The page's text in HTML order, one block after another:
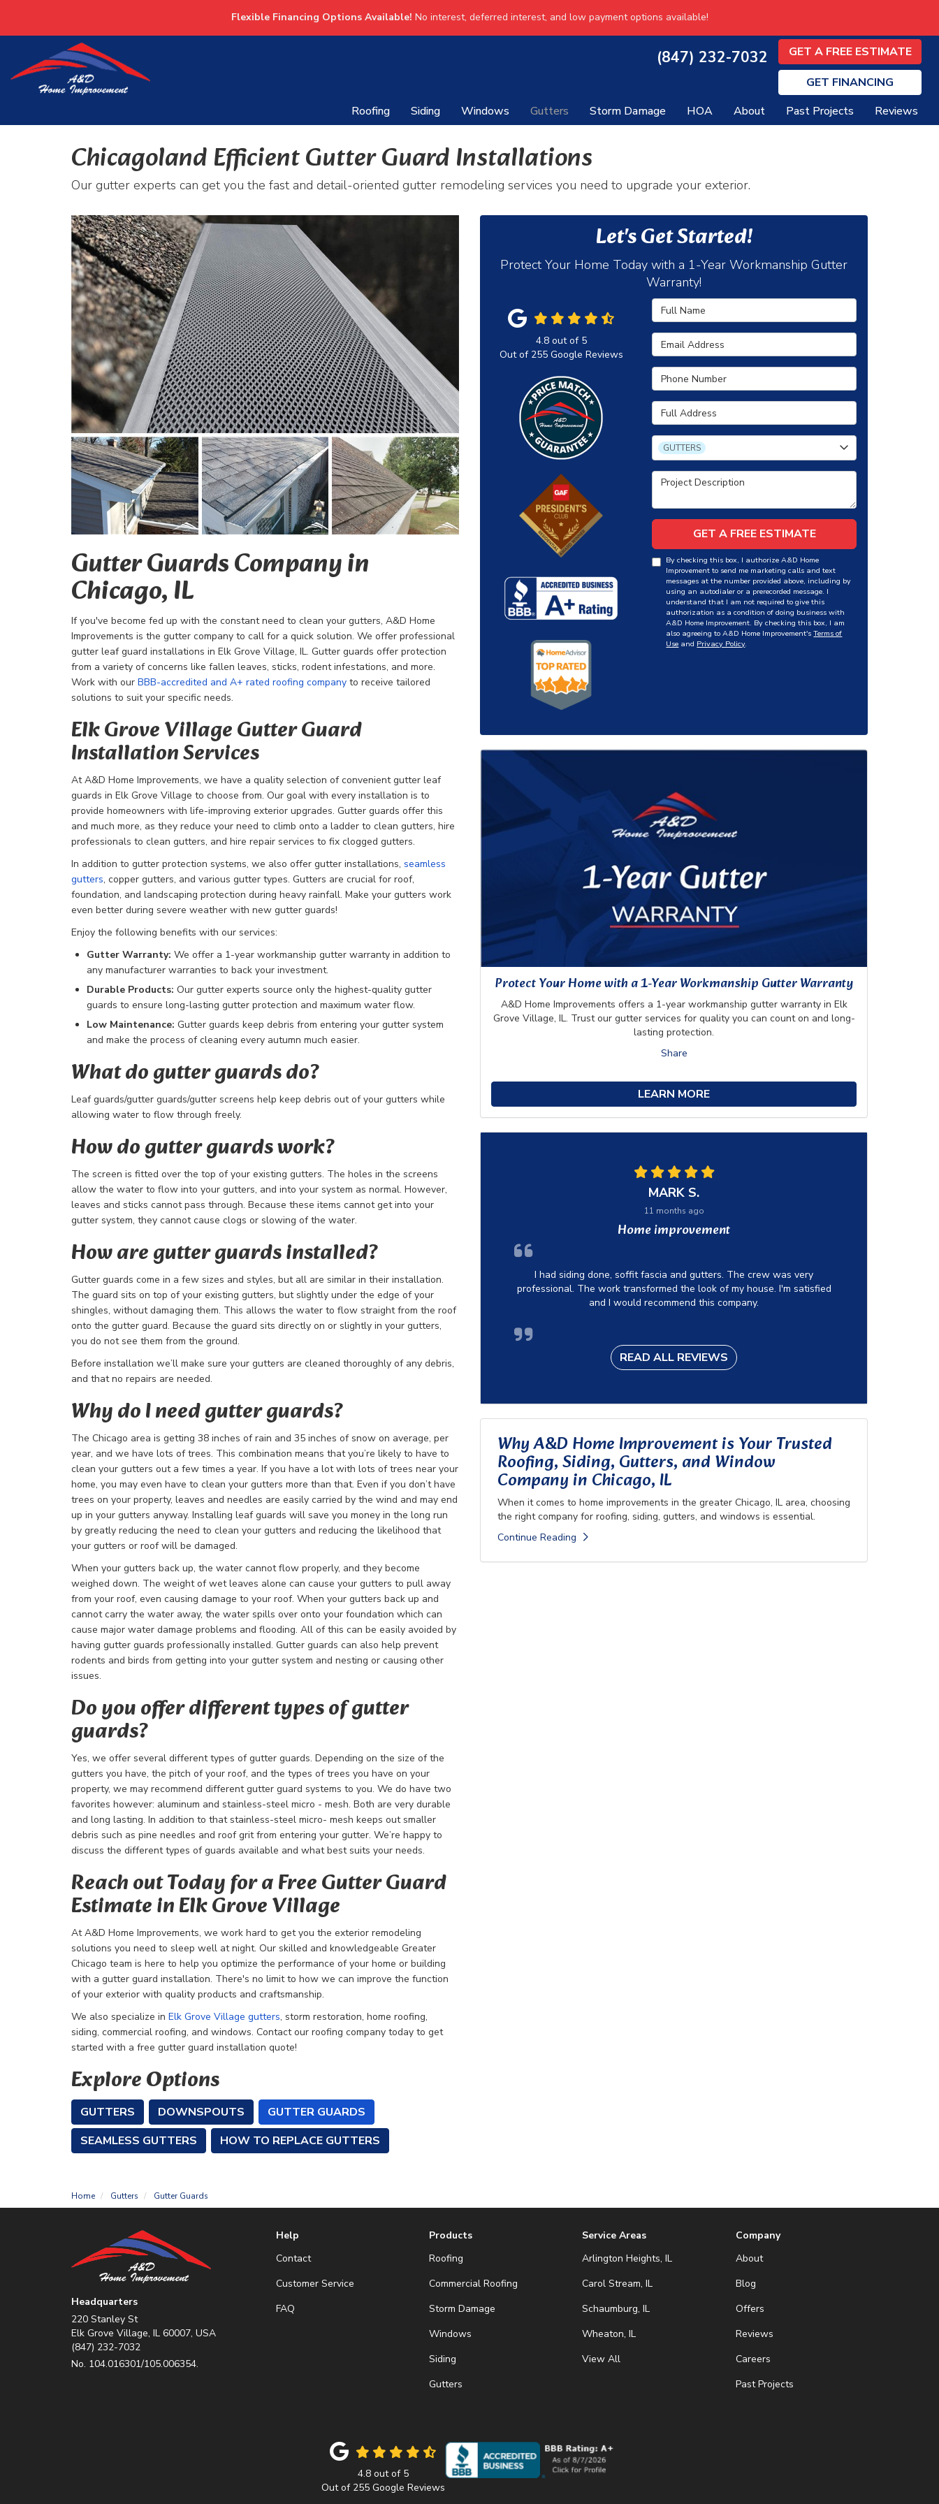
Flexible Financing Options Available! No interest, deferred interest, and low payment options available!
(847) 232-7032
GET A FREE ESTIMATE
GET FINANCING
Roofing
Siding Windows Gutters Storm Damage HOA About Past Projects Reviews
Chicagoland Efficient Gutter Guard Installations
Our gutter experts can get you the fast and detail-oriented gutter remodeling services you need to upgrade your exterior.
Gutter Guards Company in
Chicago, IL
If you've become fed up with the constant need to clean your gutters, A&D Home
Improvements is the gutter company to call for a quick solution. We offer professional
gutter leaf guard installations in Elk Grove Village, IL. Gutter guards offer protection
from a variety of concerns like fallen leaves, sticks, rodent infestations, and more.
Work with our BBB-accredited and A+ rated roofing company to receive tailored
solutions to suit your specific needs.
Elk Grove Village Gutter Guard
Installation Services
At A&D Home Improvements, we have a quality selection of convenient gutter leaf
guards in Elk Grove Village to choose from. Our goal with every installation is to
provide homeowners with life-improving exterior upgrades. Gutter guards offer this
and much more, as they reduce your need to climb onto a ladder to clean gutters, hire
professionals to clean gutters, and hire repair services to fix clogged gutters.
In addition to gutter protection systems, we also offer gutter installations, seamless
gutters, copper gutters, and various gutter types. Gutters are crucial for roof,
foundation, and landscaping protection during heavy rainfall. Make your gutters work
even better during severe weather with new gutter guards!
Enjoy the following benefits with our services:
Gutter Warranty: We offer a 1-year workmanship gutter warranty in addition to
any manufacturer warranties to back your investment.
Durable Products: Our gutter experts source only the highest-quality gutter
guards to ensure long-lasting gutter protection and maximum water flow.
Low Maintenance: Gutter guards keep debris from entering your gutter system
and make the process of cleaning every autumn much easier.
What do gutter guards do?
Leaf guards/gutter guards/gutter screens help keep debris out of your gutters while
allowing water to flow through freely.
How do gutter guards work?
The screen is fitted over the top of your existing gutters. The holes in the screens
allow the water to flow into your gutters, and into your system as normal. However,
leaves and sticks cannot pass through. Because these items cannot get into your
gutter system, they cannot cause clogs or slowing of the water.
How are gutter guards installed?
Gutter guards come in a few sizes and styles, but all are similar in their installation.
The guard sits on top of your existing gutters, but slightly under the edge of your
shingles, without damaging them. This allows the water to flow straight from the roof
onto the gutter guard. Because the guard sits directly on or slightly in your gutters,
you do not see them from the ground.
Before installation we’ll make sure your gutters are cleaned thoroughly of any debris,
and that no repairs are needed.
Why do I need gutter guards?
The Chicago area is getting 38 inches of rain and 35 inches of snow on average, per
year, and we have lots of trees. This combination means that you’re likely to have to
clean your gutters out a few times a year. If you have a lot with lots of trees near your
home, you may even have to clean your gutters more than that. Even if you don’t have
trees on your property, leaves and needles are easily carried by the wind and may end
up in your gutters anyway. Installing leaf guards will save you money in the long run
by greatly reducing the need to clean your gutters and reducing the likelihood that
your gutters or roof will be damaged.
When your gutters back up, the water cannot flow properly, and they become
weighed down. The weight of wet leaves alone can cause your gutters to pull away
from your roof, even causing damage to your roof. When your gutters back up and
cannot carry the water away, the water spills over onto your foundation which can
cause major water damage problems and flooding. All of this can be easily avoided by
having gutter guards professionally installed. Gutter guards can also help prevent
rodents and birds from getting into your gutter system and nesting or causing other
issues.
Do you offer different types of gutter
guards?
Yes, we offer several different types of gutter guards. Depending on the size of the
gutters you have, the pitch of your roof, and the types of trees you have on your
property, we may recommend different gutter guard systems to you. We do have two
favorites however: aluminum and stainless-steel micro - mesh. Both are very durable
and long lasting. In addition to that stainless-steel micro- mesh keeps out smaller
debris such as pine needles and roof grit from entering your gutter. We’re happy to
discuss the different types of guards available and what best suits your needs.
Reach out Today for a Free Gutter Guard
Estimate in Elk Grove Village
At A&D Home Improvements, we work hard to get you the exterior remodeling
solutions you need to sleep well at night. Our skilled and knowledgeable Greater
Chicago team is here to help you optimize the performance of your home or building
with a gutter guard installation. There's no limit to how we can improve the function
of your exterior with quality products and craftsmanship.
We also specialize in Elk Grove Village gutters, storm restoration, home roofing,
siding, commercial roofing, and windows. Contact our roofing company today to get
started with a free gutter guard installation quote!
Explore Options
GUTTERS DOWNSPOUTS
GUTTER GUARDS
SEAMLESS GUTTERS
HOW TO REPLACE GUTTERS
Let's Get Started!
Protect Your Home Today with a 1-Year Workmanship Gutter
Warranty!
Full Name
Email Address
Phone Number
Full Address
Project Type
GUTTERS
Project Description
GET A FREE ESTIMATE
By checking this box, I authorize A&D Home
Improvement to send me marketing calls and text
messages at the number provided above, including by
using an autodialer or a prerecorded message. I
understand that I am not required to give this
authorization as a condition of doing business with
A&D Home Improvement. By checking this box, I am
also agreeing to A&D Home Improvement'sTerms of
Use and Privacy Policy.
4.8out of 5
Out of 255Google Reviews
Protect Your Home with a 1-Year Workmanship Gutter Warranty
A&D Home Improvements offers a 1-year workmanship gutter warranty in Elk
Grove Village, IL. Trust our gutter services for quality you can count on and long-
lasting protection.
Share
LEARN MORE
MARK S.
11 months ago
Home improvement
I had siding done, soffit fascia and gutters. The crew was very
professional. The work transformed the look of my house. I'm satisfied
and I would recommend this company.
READ ALL REVIEWS
Why A&D Home Improvement is Your Trusted
Roofing, Siding, Gutters, and Window
Company in Chicago, IL
When it comes to home improvements in the greater Chicago, IL area, choosing
the right company for roofing, siding, gutters, and windows is essential.
Continue Reading
Home Gutters Gutter Guards
Headquarters
220 Stanley St
Elk Grove Village, IL 60007, USA
(847) 232-7032
No. 104.016301/105.006354.
Help
Contact
Customer Service
FAQ
Products
Roofing
Commercial Roofing
Storm Damage
Windows
Siding
Gutters
Service Areas
Arlington Heights, IL
Carol Stream, IL
Schaumburg, IL
Wheaton, IL
View All
Company
About
Blog
Offers
Reviews
Careers
Past Projects
4.8out of 5
Out of 255Google Reviews